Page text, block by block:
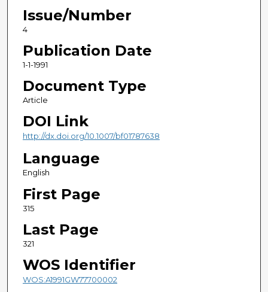
Issue/Number
4
Publication Date
1-1-1991
Document Type
Article
DOI Link
http://dx.doi.org/10.1007/bf01787638
Language
English
First Page
315
Last Page
321
WOS Identifier
WOS:A1991GW77700002